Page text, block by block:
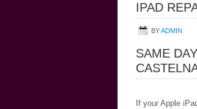
IPAD
BYADMIN
SAME
If your Apple